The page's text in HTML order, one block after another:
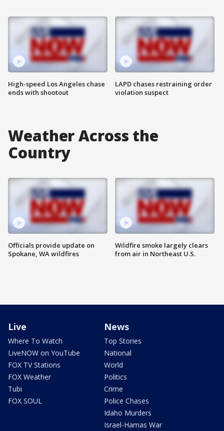
High-speed Los Angeles chase
ends with shootout
LAPD chases restraining order
violation suspect
Weather Across the
Country
Officials provide update on
Spokane, WA wildfires
Wildfire smoke largely clears
from air in Northeast U.S.
Live
Where To Watch
LiveNOW on YouTube
FOX TV Stations
FOX Weather
Tubi
FOX SOUL
News
Top Stories
National
World
Politics
Crime
Police Chases
Idaho Murders
Israel-Hamas War